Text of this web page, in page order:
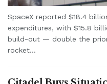
SpaceX reported $18.4
expenditures, with $15.8
build-out — double the
rocket...